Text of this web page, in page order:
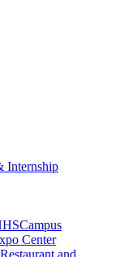
Internship
Campus
Center
and